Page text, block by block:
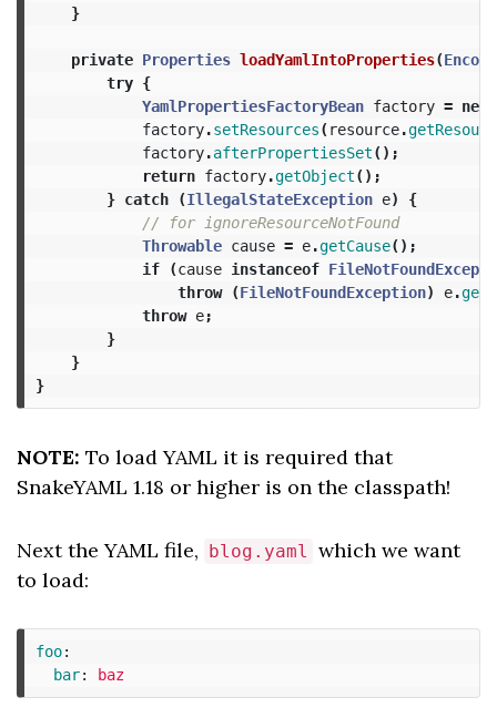
}
private Properties loadYamlIntoProperties(
try {
YamlPropertiesFactoryBean factory = new
factory.setResources( resource.
factory.afterPropertiesSet();
return factory.getObject();
} catch (IllegalStateException e)
{
// for ignoreResourceNotFound
Throwable cause = e.getCause();
if
(cause instanceof
throw
(FileNotFoundException) e.
throw e;
}
}
}
NOTE: To load YAML it is required that
SnakeYAML 1.18 or higher is on the classpath!
Next the YAML file, blog.yaml which we want
to load:
foo:
bar: baz